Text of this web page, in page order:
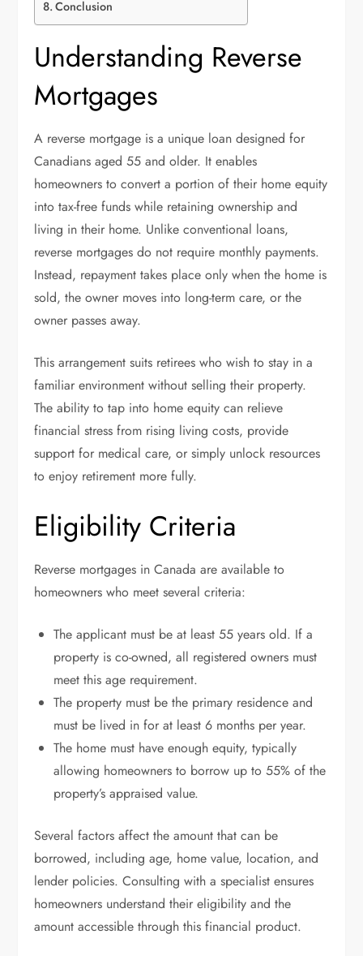
Conclusion
Understanding Reverse
Mortgages
A reverse mortgage is a unique loan designed for
Canadians aged 55 and older. It enables
homeowners to convert a portion of their home equity
into tax-free funds while retaining ownership and
living in their home. Unlike conventional loans,
reverse mortgages do not require monthly payments.
Instead, repayment takes place only when the home is
sold, the owner moves into long-term care, or the
owner passes away.
This arrangement suits retirees who wish to stay in a
familiar environment without selling their property.
The ability to tap into home equity can relieve
financial stress from rising living costs, provide
support for medical care, or simply unlock resources
to enjoy retirement more fully.
Eligibility Criteria
Reverse mortgages in Canada are available to
homeowners who meet several criteria:
The applicant must be at least 55 years old. If a
property is co-owned, all registered owners must
meet this age requirement.
The property must be the primary residence and
must be lived in for at least 6 months per year.
The home must have enough equity, typically
allowing homeowners to borrow up to 55% of the
property’s appraised value.
Several factors affect the amount that can be
borrowed, including age, home value, location, and
lender policies. Consulting with a specialist ensures
homeowners understand their eligibility and the
amount accessible through this financial product.